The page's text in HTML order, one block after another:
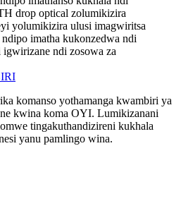
drop optical zolumikizira
yolumikizira ulusi imagwiritsa
imatha kukonzedwa ndi
igwirizane ndi zosowa za
komanso yothamanga kwambiri ya
kwina koma OYI. Lumikizanani
tingakuthandizireni kukhala
yanu pamlingo wina.